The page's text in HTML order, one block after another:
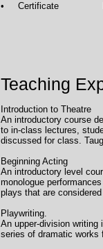
• Certificate
Teaching
Introduction
An introductory course
to in-class lectures,
discussed for class.
Beginning
An introductory level
monologue
plays that are
An upper-division
series of dramatic works